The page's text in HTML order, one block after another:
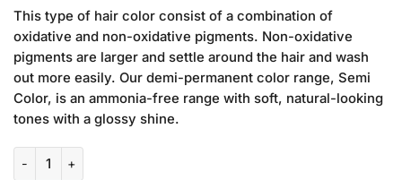
price
was:
₨2,150.00.
price
is:
₨2,000.00.
This type of hair color consist of a combination of
oxidative and non-oxidative pigments. Non-oxidative
pigments are larger and settle around the hair and wash
out more easily. Our demi-permanent color range, Semi
Color, is an ammonia-free range with soft, natural-looking
tones with a glossy shine.
Keune Dream Color 6.3 Dark Golden Brown quantity